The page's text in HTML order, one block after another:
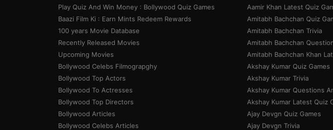
Play Quiz And Win Money : Bollywood Quiz Games
Baazi Film Ki : Earn Mints Redeem Rewards
100 years Movie Database
Recently Released Movies
Upcoming Movies
Bollywood Celebs Filmograpghy
Bollywood Top Actors
Bollywood To Actresses
Bollywood Top Directors
Bollywood Articles
Bollywood Celebs Articles
Aamir Khan Latest Quiz
Amitabh Bachchan Quiz
Amitabh Bachchan Trivia
Amitabh Bachchan
Amitabh Bachchan Khan
Akshay Kumar Quiz Games
Akshay Kumar Trivia
Akshay Kumar Questions
Akshay Kumar Latest Quiz
Ajay Devgn Quiz Games
Ajay Devgn Trivia